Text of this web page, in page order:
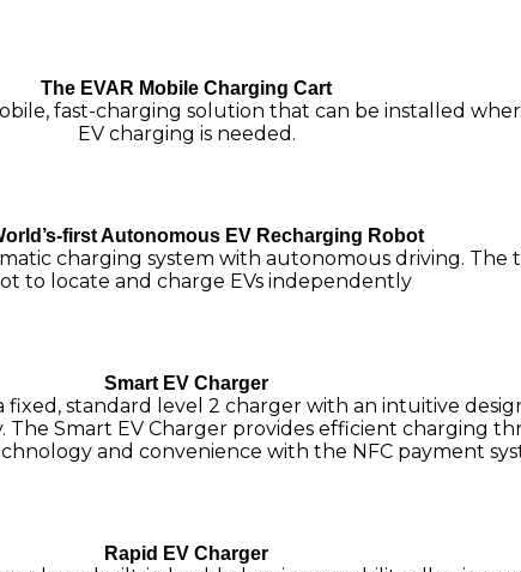
The EVAR Mobile Charging Cart
fast-charging solution that can be installed
EV charging is needed.
first Autonomous EV Recharging Robot
charging system with autonomous driving. The
to locate and charge EVs independently
Smart EV Charger
fixed, standard level 2 charger with an intuitive
The Smart EV Charger provides efficient charging
and convenience with the NFC payment
Rapid EV Charger